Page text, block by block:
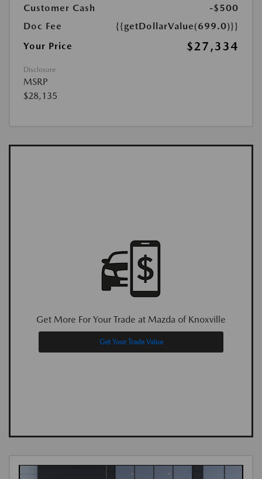
Customer Cash
-$500
Doc Fee
{{getDollarValue(699.0)}}
Your Price
$27,334
Disclosure
MSRP
$28,135
Get More For Your Trade at Mazda of Knoxville
Get Your Trade Value